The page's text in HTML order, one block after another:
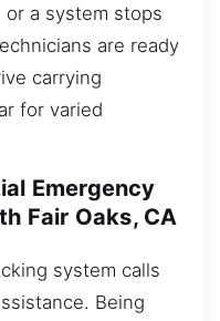
or a system stops
are ready
carrying
for varied
Emergency
Fair Oaks, CA
system calls
Being